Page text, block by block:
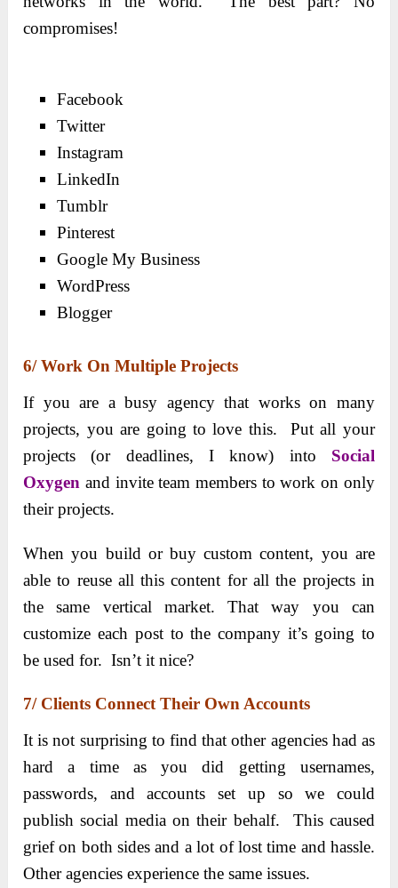
compromises!
Facebook
Twitter
Instagram
LinkedIn
Tumblr
Pinterest
Google My Business
WordPress
Blogger
6/ Work On Multiple Projects
If you are a busy agency that works on many
projects, you are going to love this. Put all your
projects (or deadlines, I know) into Social
Oxygen and invite team members to work on only
their projects.
When you build or buy custom content, you are
able to reuse all this content for all the projects in
the same vertical market. That way you can
customize each post to the company it’s going to
be used for. Isn’t it nice?
7/ Clients Connect Their Own Accounts
It is not surprising to find that other agencies had as
hard a time as you did getting usernames,
passwords, and accounts set up so we could
publish social media on their behalf. This caused
grief on both sides and a lot of lost time and hassle.
Other agencies experience the same issues.